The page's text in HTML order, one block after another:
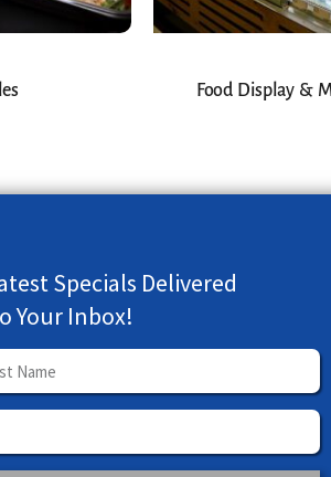
Food Display &
Specials Delivered
Your Inbox!